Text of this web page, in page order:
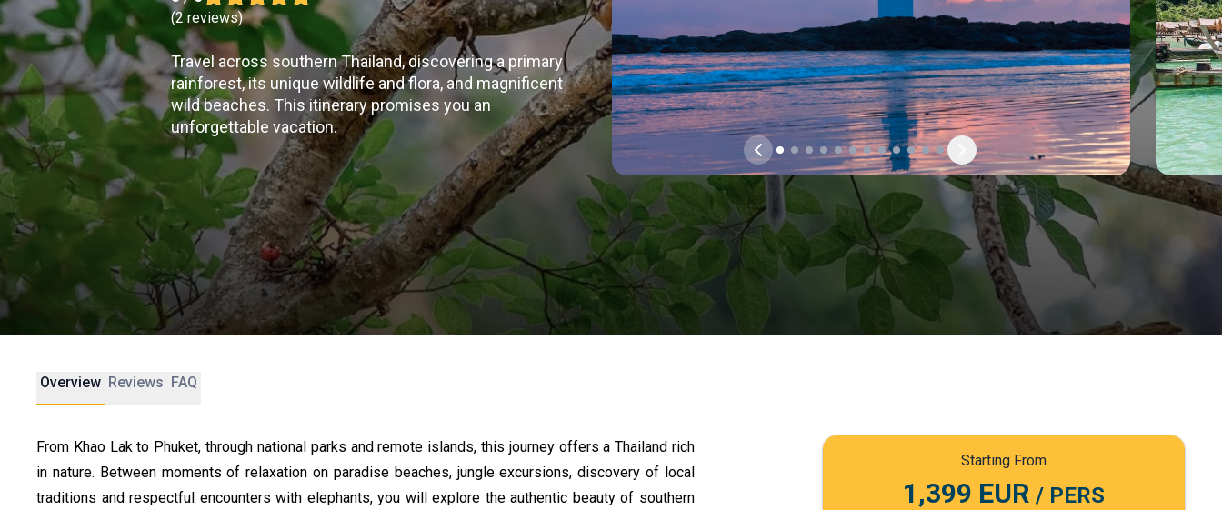
(2 reviews)
Travel across southern Thailand, discovering a primary
rainforest, its unique wildlife and flora, and magnificent
wild beaches. This itinerary promises you an
unforgettable vacation.
Overview Reviews FAQ
From Khao Lak to Phuket, through national parks and remote islands, this journey offers a Thailand rich
in nature. Between moments of relaxation on paradise beaches, jungle excursions, discovery of local
traditions and respectful encounters with elephants, you will explore the authentic beauty of southern
Starting From
1,399 EUR / PERS